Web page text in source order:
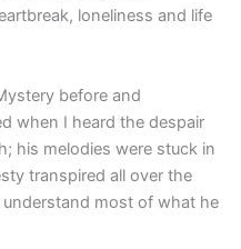
loneliness and life
before and
when I heard the despair
his melodies were stuck in
transpired all over the
most of what he